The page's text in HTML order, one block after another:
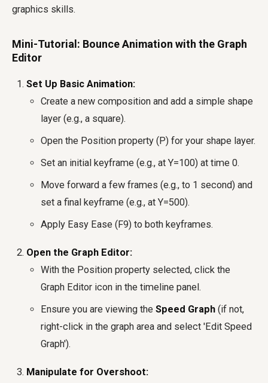
graphics skills.
Mini-Tutorial: Bounce Animation with the Graph
Editor
Set Up Basic Animation:
Create a new composition and add a simple shape
layer (e.g., a square).
Open the Position property (P) for your shape layer.
Set an initial keyframe (e.g., at Y=100) at time 0.
Move forward a few frames (e.g., to 1 second) and
set a final keyframe (e.g., at Y=500).
Apply Easy Ease (F9) to both keyframes.
Open the Graph Editor:
With the Position property selected, click the
Graph Editor icon in the timeline panel.
Ensure you are viewing the Speed Graph (if not,
right-click in the graph area and select 'Edit Speed
Graph').
Manipulate for Overshoot: